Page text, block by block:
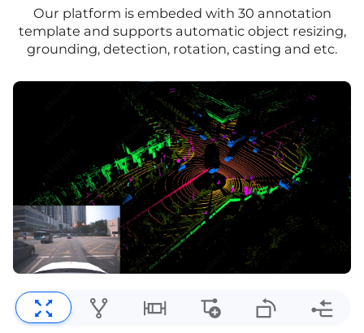
Our platform is embeded with 30 annotation
template and supports automatic object resizing,
grounding, detection, rotation, casting and etc.